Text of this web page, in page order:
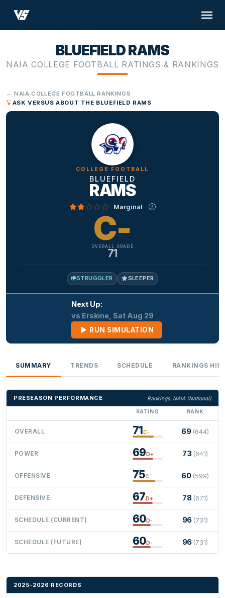
BLUEFIELD RAMS
NAIA COLLEGE FOOTBALL RATINGS & RANKINGS
← NAIA COLLEGE FOOTBALL RANKINGS
ASK VERSUS ABOUT THE BLUEFIELD RAMS
COLLEGE FOOTBALL
BLUEFIELD
RAMS
Marginal
C-
OVERALL GRADE
71
STRUGGLER SLEEPER
Next Up:
vs Erskine, Sat Aug 29
RUN SIMULATION
SUMMARY TRENDS SCHEDULE RANKINGS
PRESEASON PERFORMANCE
Rankings: NAIA (National)
RATING
RANK
OVERALL 71C- 69 (644)
POWER 69D+ 73 (641)
OFFENSIVE 75C 60 (599)
DEFENSIVE 67D+ 78 (671)
SCHEDULE (CURRENT) 60D- 96 (731)
SCHEDULE (FUTURE) 60D- 96 (731)
2025-2026 RECORDS